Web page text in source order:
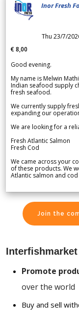
Inor Fresh
Thu 23/7/
€ 8,00
Good evening.
My name is Melwin
Indian seafood supply
fresh seafood.
We currently supply
expanding our
We are looking for a
Fresh Atlantic Salmon
Fresh Cod
We came across your
of these products. We
Atlantic salmon and
Join the
Promote
over the world
Buy and sell